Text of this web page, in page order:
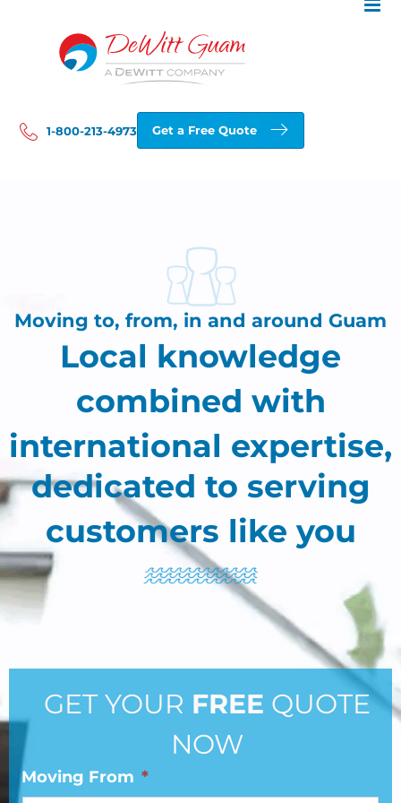
content
1-800-213-4973 Get a Free Quote
Moving to, from, in and around Guam
Local knowledge
combined with
international expertise,
dedicated to serving
customers like you
GET YOUR FREE QUOTE
NOW
Moving From *